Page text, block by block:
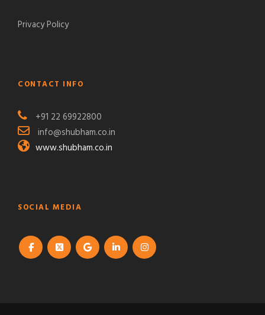
Privacy Policy
CONTACT INFO
+91 22 69922800
info@shubham.co.in
www.shubham.co.in
SOCIAL MEDIA